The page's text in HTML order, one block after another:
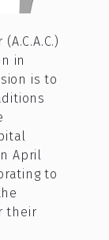
in
is to
April
to
their